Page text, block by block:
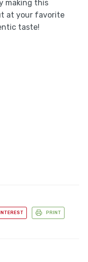
making this
at your favorite
taste!
PRINT